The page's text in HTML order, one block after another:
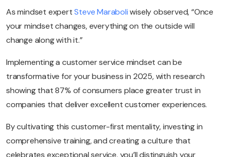
As mindset expertSteve Maraboliwisely observed, “Once
your mindset changes, everything on the outside will
change along with it.”
Implementing a customer service mindset can be
transformative for your business in 2025, with research
showing that 87% of consumers place greater trust in
companies that deliver excellent customer experiences.
By cultivating this customer-first mentality, investing in
comprehensive training, and creating a culture that
celebrates exceptional service, you’ll distinguish your